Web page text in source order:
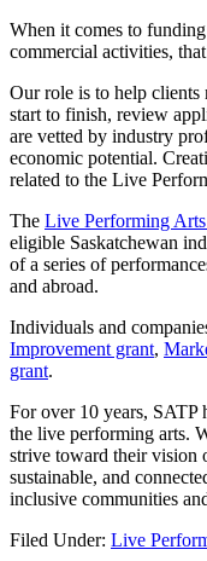
When it comes to
commercial activities,
Our role is to help clients
start to finish, review
are vetted by industry
economic potential.
related to the Live
The Live Performing
eligible Saskatchewan
of a series of
and abroad.
Individuals and
Improvement grant,
grant.
For over 10 years, SATP
the live performing arts.
strive toward their vision
sustainable, and
inclusive communities
Filed Under: Live